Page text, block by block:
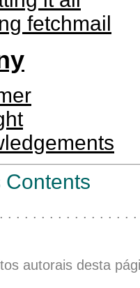
fetchmail
. . . . . . . . . . . . . . .
autorais desta